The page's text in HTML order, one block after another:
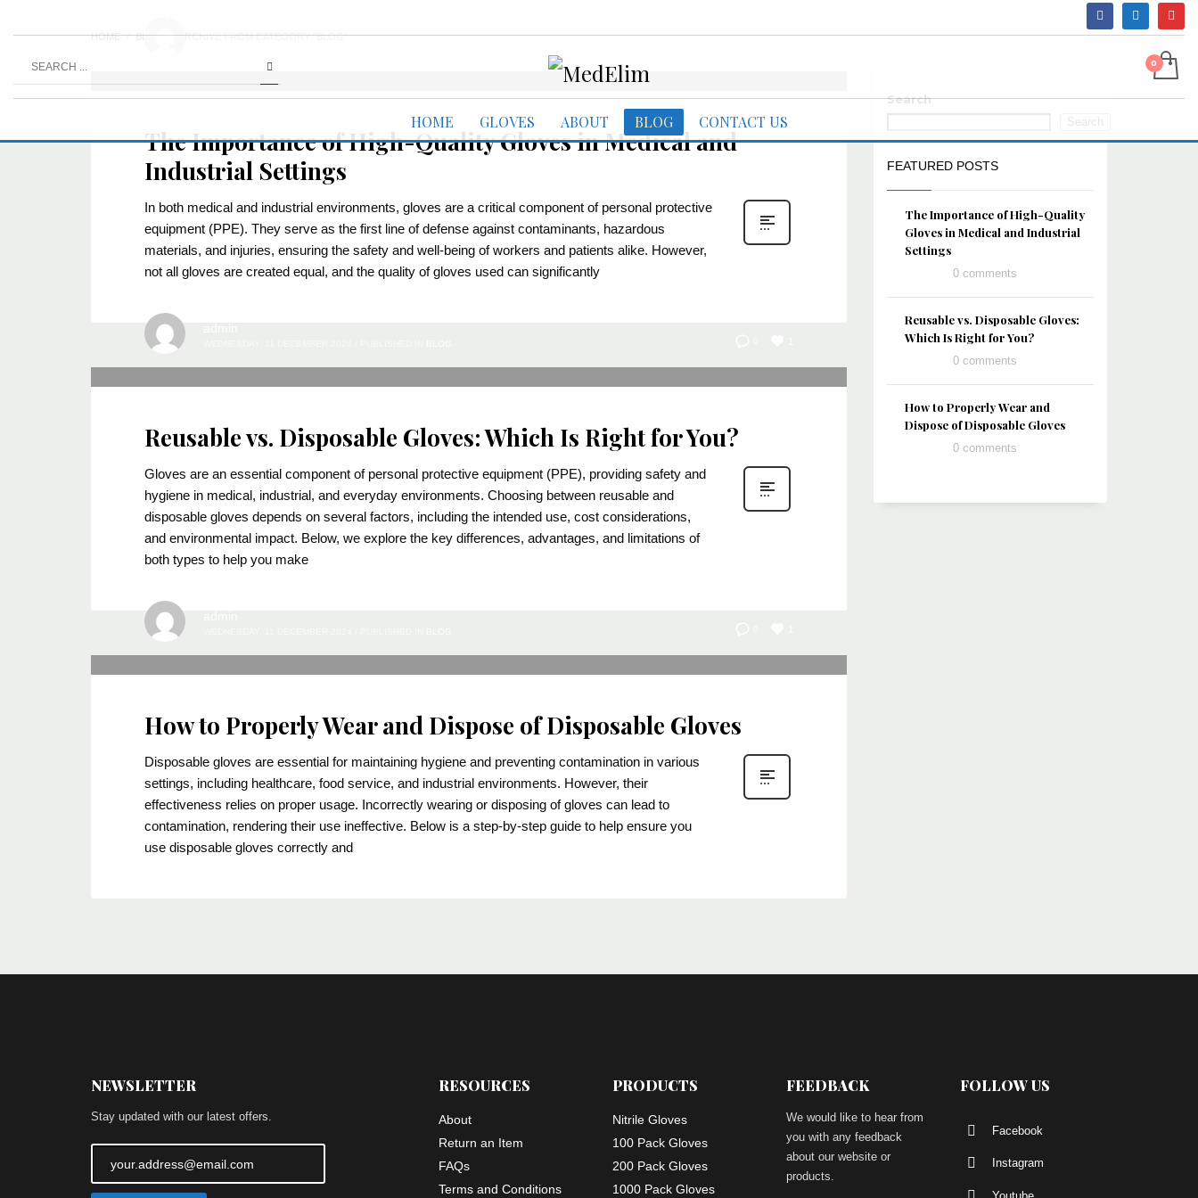
HOME GLOVES ABOUT BLOG CONTACT US
HOME BLOG ARCHIVE FROM CATEGORY "BLOG"
admin
The Importance of High-Quality Gloves in Medical and
Industrial Settings
In both medical and industrial environments, gloves are a critical component of personal protective
equipment (PPE). They serve as the first line of defense against contaminants, hazardous
materials, and injuries, ensuring the safety and well-being of workers and patients alike. However,
not all gloves are created equal, and the quality of gloves used can significantly
Reusable vs. Disposable Gloves: Which Is Right for You?
Gloves are an essential component of personal protective equipment (PPE), providing safety and
hygiene in medical, industrial, and everyday environments. Choosing between reusable and
disposable gloves depends on several factors, including the intended use, cost considerations,
and environmental impact. Below, we explore the key differences, advantages, and limitations of
both types to help you make
How to Properly Wear and Dispose of Disposable Gloves
Disposable gloves are essential for maintaining hygiene and preventing contamination in various
settings, including healthcare, food service, and industrial environments. However, their
effectiveness relies on proper usage. Incorrectly wearing or disposing of gloves can lead to
contamination, rendering their use ineffective. Below is a step-by-step guide to help ensure you
use disposable gloves correctly and
Search
FEATURED POSTS
The Importance of High-Quality
Gloves in Medical and Industrial
Settings
0 comments
Reusable vs. Disposable Gloves:
Which Is Right for You?
0 comments
How to Properly Wear and
Dispose of Disposable Gloves
0 comments
NEWSLETTER
Stay updated with our latest offers.
RESOURCES
About
Return an Item
FAQs
Terms and Conditions
PRODUCTS
Nitrile Gloves
100 Pack Gloves
200 Pack Gloves
1000 Pack Gloves
FEEDBACK
We would like to hear from
you with any feedback
about our website or
products.
FOLLOW US
Facebook
Instagram